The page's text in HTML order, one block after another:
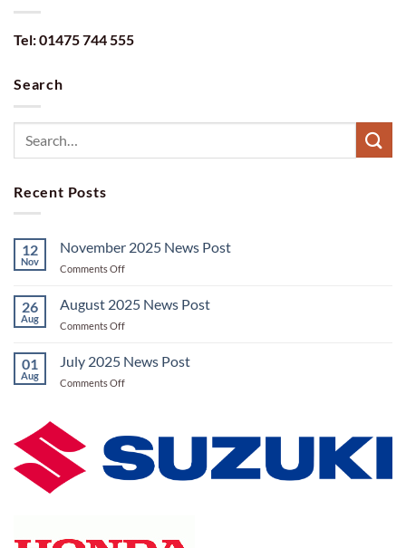
Tel: 01475 744 555
Search
Recent Posts
12
Nov
November 2025 News Post
Comments Offon
2025
26
Aug
August 2025 News Post
Comments Offon
2025
01
Aug
July 2025 News Post
Comments Offon
Post